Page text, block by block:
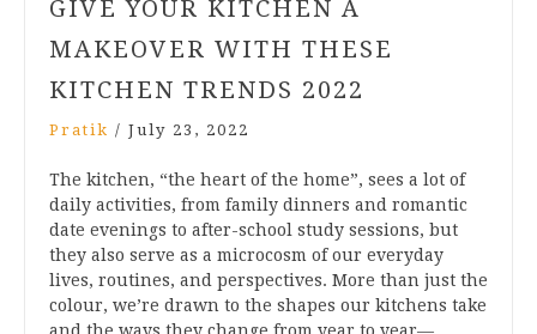
GIVE YOUR KITCHEN A
MAKEOVER WITH THESE
KITCHEN TRENDS 2022
Pratik / July 23, 2022
The kitchen, “the heart of the home”, sees a lot of
daily activities, from family dinners and romantic
date evenings to after-school study sessions, but
they also serve as a microcosm of our everyday
lives, routines, and perspectives. More than just the
colour, we’re drawn to the shapes our kitchens take